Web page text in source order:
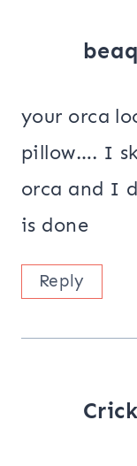
your orca
pillow…. I
orca and I
is done
Reply